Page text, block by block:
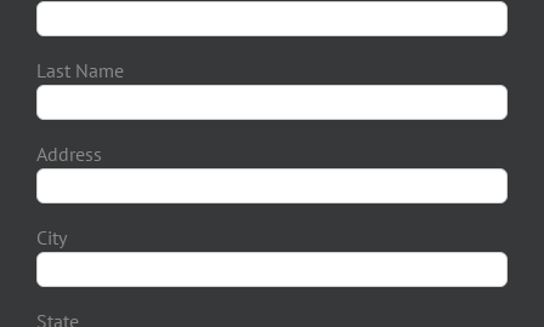
Last Name
Address
City
State